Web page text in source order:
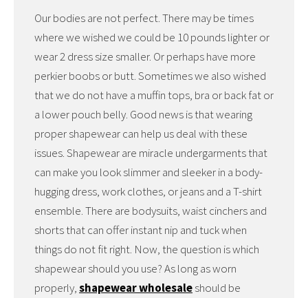
Our bodies are not perfect. There may be times
where we wished we could be 10 pounds lighter or
wear 2 dress size smaller. Or perhaps have more
perkier boobs or butt. Sometimes we also wished
that we do not have a muffin tops, bra or back fat or
a lower pouch belly. Good news is that wearing
proper shapewear can help us deal with these
issues. Shapewear are miracle undergarments that
can make you look slimmer and sleeker in a body-
hugging dress, work clothes, or jeans and a T-shirt
ensemble. There are bodysuits, waist cinchers and
shorts that can offer instant nip and tuck when
things do not fit right. Now, the question is which
shapewear should you use? As long as worn
properly,shapewear wholesaleshould be